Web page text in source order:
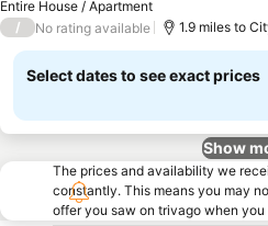
Entire House / Apartment
See prices
/ No rating available 1.9 miles to
Select dates to see exact prices
Show
The prices and availability we
constantly. This means you may
offer you saw on trivago when